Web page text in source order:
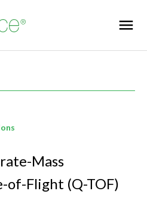
Mass
of-Flight (Q-TOF)